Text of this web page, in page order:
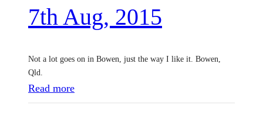
7th Aug, 2015
Not a lot goes on in Bowen, just the way I like it. Bowen,
Qld.
Read more: